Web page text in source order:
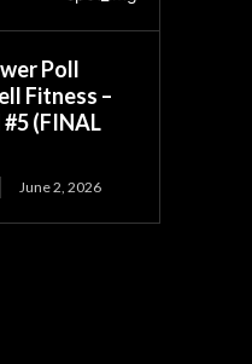
Poll
Fitness –
(FINAL
June 2, 2026